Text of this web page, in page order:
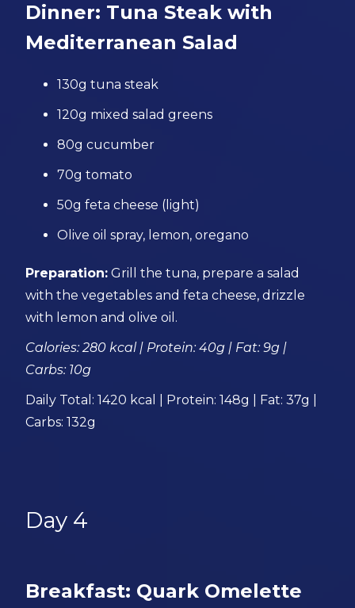
Dinner: Tuna Steak with
Mediterranean Salad
130g tuna steak
120g mixed salad greens
80g cucumber
70g tomato
50g feta cheese (light)
Olive oil spray, lemon, oregano
Preparation: Grill the tuna, prepare a salad
with the vegetables and feta cheese, drizzle
with lemon and olive oil.
Calories: 280 kcal | Protein: 40g | Fat: 9g |
Carbs: 10g
Daily Total: 1420 kcal | Protein: 148g | Fat: 37g |
Carbs: 132g
Day 4
Breakfast: Quark Omelette